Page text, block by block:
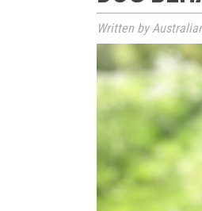
Written by